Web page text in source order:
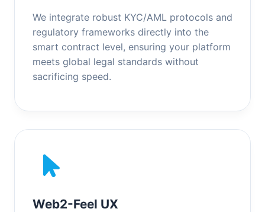
We integrate robust KYC/AML protocols and
regulatory frameworks directly into the
smart contract level, ensuring your platform
meets global legal standards without
sacrificing speed.
Web2-Feel UX